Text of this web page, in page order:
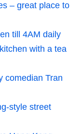
– great place to
till 4AM daily
with a tea
comedian Tran
style street